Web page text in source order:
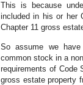
This is because
included in his or her
Chapter 11 gross
So assume we have
common stock in a
requirements of Code
gross estate property